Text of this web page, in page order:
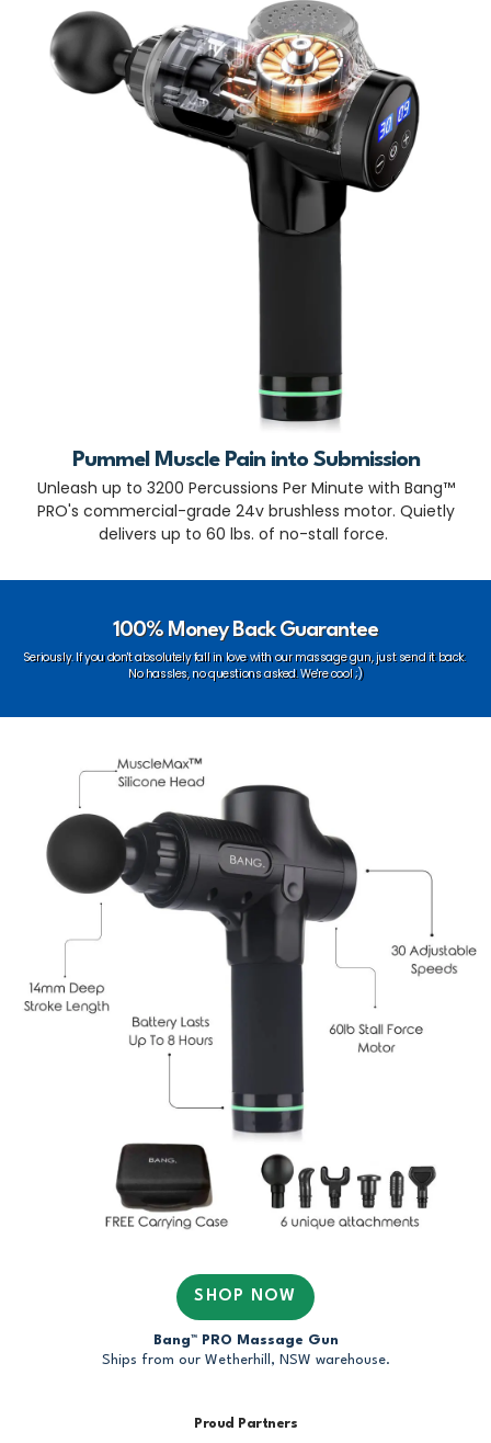
Pummel Muscle Pain into Submission
Unleash up to 3200 Percussions Per Minute with Bang™
PRO's commercial-grade 24v brushless motor. Quietly
delivers up to 60 lbs. of no-stall force.
100% Money Back Guarantee
Seriously.If you don't absolutely fall in love with our massage gun, just send it back.
No hassles, no questions asked. We're cool ;)
SHOP NOW
Bang™ PRO Massage Gun
Ships from our Wetherhill, NSW warehouse.
Proud Partners